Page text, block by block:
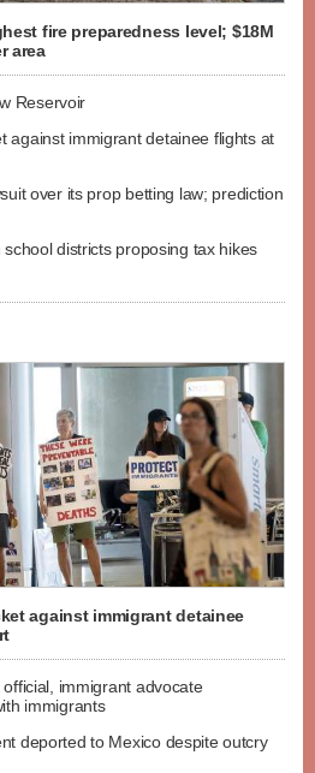
fire preparedness level; $18M
area
Reservoir
against immigrant detainee flights at
over its prop betting law; prediction
districts proposing tax hikes
against immigrant detainee
immigrant advocate
immigrants
deported to Mexico despite outcry